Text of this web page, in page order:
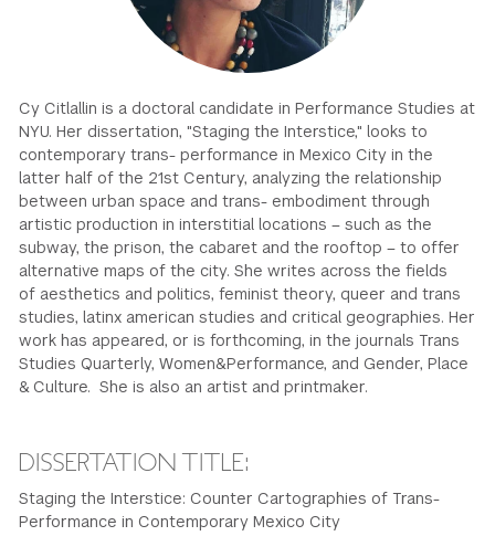
GREEN IMPACT FUND
Cy Citlallin is a doctoral candidate in Performance Studies at
NYU. Her dissertation, "Staging the Interstice," looks to
contemporary trans- performance in Mexico City in the
latter half of the 21st Century, analyzing the relationship
between urban space and trans- embodiment through
artistic production in interstitial locations – such as the
subway, the prison, the cabaret and the rooftop – to offer
alternative maps of the city. She writes across the fields
of aesthetics and politics, feminist theory, queer and trans
studies, latinx american studies and critical geographies. Her
work has appeared, or is forthcoming, in the journals Trans
Studies Quarterly, Women&Performance, and Gender, Place
& Culture. She is also an artist and printmaker.
DISSERTATION TITLE:
Staging the Interstice: Counter Cartographies of Trans-
Performance in Contemporary Mexico City